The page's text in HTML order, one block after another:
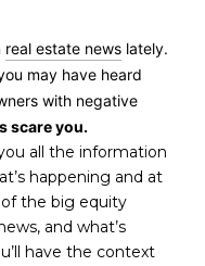
real estate news lately.
may have heard
with negative
scare you.
all the information
happening and at
of the big equity
and what’s
have the context